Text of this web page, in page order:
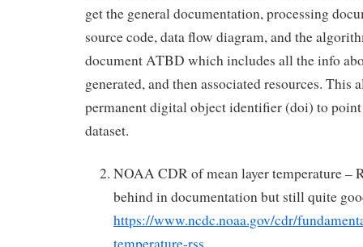
get the general documentation, processing
source code, data flow diagram, and the
document ATBD which includes all the info
generated, and then associated resources. This
permanent digital object identifier (doi) to
dataset.
NOAA CDR of mean layer temperature –
behind in documentation but still quite
https://www.ncdc.noaa.gov/cdr/
temperature-rss